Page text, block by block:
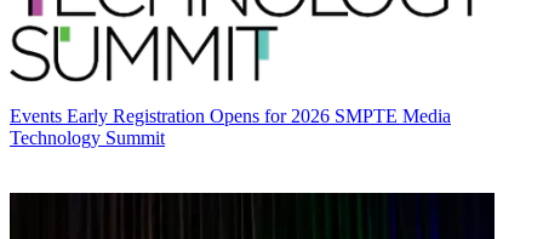
Events Early Registration Opens for 2026 SMPTE Media
Technology Summit